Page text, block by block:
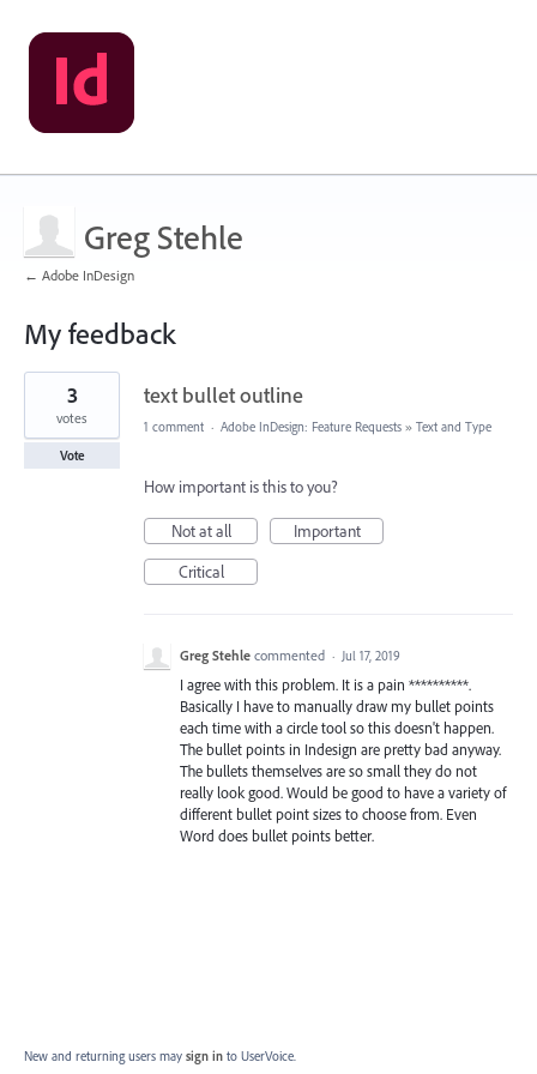
Greg Stehle
← Adobe InDesign
My feedback
1
found
text bullet outline
3
votes
Vote
1 comment · Adobe InDesign: Feature Requests » Text and Type
How important is this to you?
Not at all
Important
Critical
Greg Stehle commented · Jul 17, 2019
I agree with this problem. It is a pain **********.
Basically I have to manually draw my bullet points
each time with a circle tool so this doesn't happen.
The bullet points in Indesign are pretty bad anyway.
The bullets themselves are so small they do not
really look good. Would be good to have a variety of
different bullet point sizes to choose from. Even
Word does bullet points better.
New and returning users may sign in to UserVoice.